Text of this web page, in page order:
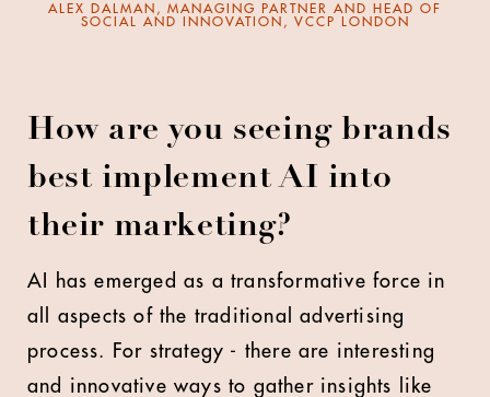
ALEX DALMAN, MANAGING PARTNER AND HEAD OF
SOCIAL AND INNOVATION, VCCP LONDON
How are you seeing brands
best implement AI into
their marketing?
AI has emerged as a transformative force in
all aspects of the traditional advertising
process. For strategy - there are interesting
and innovative ways to gather insights like